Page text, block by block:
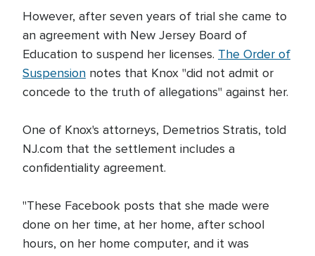
However, after seven years of trial she came to
an agreement with New Jersey Board of
Education to suspend her licenses. The Order of
Suspension notes that Knox "did not admit or
concede to the truth of allegations" against her.
One of Knox's attorneys, Demetrios Stratis, told
NJ.com that the settlement includes a
confidentiality agreement.
"These Facebook posts that she made were
done on her time, at her home, after school
hours, on her home computer, and it was